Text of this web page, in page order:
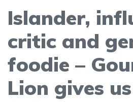
Islander,
critic and
foodie –
Lion gives